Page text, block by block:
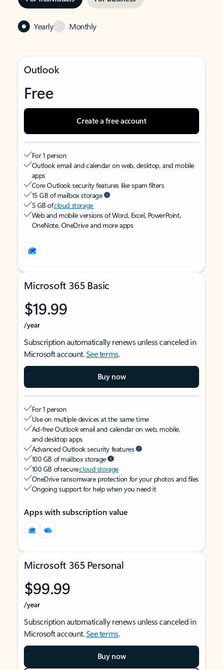
Yearly Monthly
Outlook
Free
Create a free account
For 1 person
Outlook email and calendar on web, desktop, and mobile
apps
Core Outlook security features like spam filters
15 GB of mailbox storage
5 GB ofcloud storage
Web and mobile versions of Word, Excel, PowerPoint,
OneNote, OneDrive and more apps
Microsoft 365 Basic
$19.99
/year
Subscription automatically renews unless canceled in
Microsoft account.See terms.
Buy now
For 1 person
Use on multiple devices at the same time
Ad-free Outlook email and calendar on web, mobile,
and desktop apps
Advanced Outlook security features
100 GB of mailbox storage
100 GB of securecloud storage
OneDrive ransomware protection for your photos and files
Ongoing support for help when you need it
Apps with subscription value
Microsoft 365 Personal
$99.99
/year
Subscription automatically renews unless canceled in
Microsoft account.See terms.
Buy now